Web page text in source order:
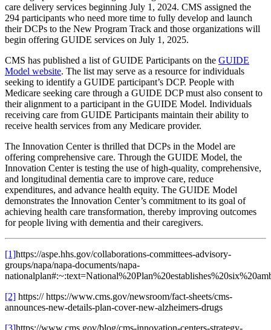
care delivery services beginning July 1, 2024. CMS assigned the
294 participants who need more time to fully develop and launch
their DCPs to the New Program Track and those organizations will
begin offering GUIDE services on July 1, 2025.
CMS has published a list of GUIDE Participants on the GUIDE
Model website. The list may serve as a resource for individuals
seeking to identify a GUIDE participant’s DCP. People with
Medicare seeking care through a GUIDE DCP must also consent to
their alignment to a participant in the GUIDE Model. Individuals
receiving care from GUIDE Participants maintain their ability to
receive health services from any Medicare provider.
The Innovation Center is thrilled that DCPs in the Model are
offering comprehensive care. Through the GUIDE Model, the
Innovation Center is testing the use of high-quality, comprehensive,
and longitudinal dementia care to improve care, reduce
expenditures, and advance health equity. The GUIDE Model
demonstrates the Innovation Center’s commitment to its goal of
achieving health care transformation, thereby improving outcomes
for people living with dementia and their caregivers.
[1]https://aspe.hhs.gov/collaborations-committees-advisory-
groups/napa/napa-documents/napa-
[2] https:// https://www.cms.gov/newsroom/fact-sheets/cms-
announces-new-details-plan-cover-new-alzheimers-drugs